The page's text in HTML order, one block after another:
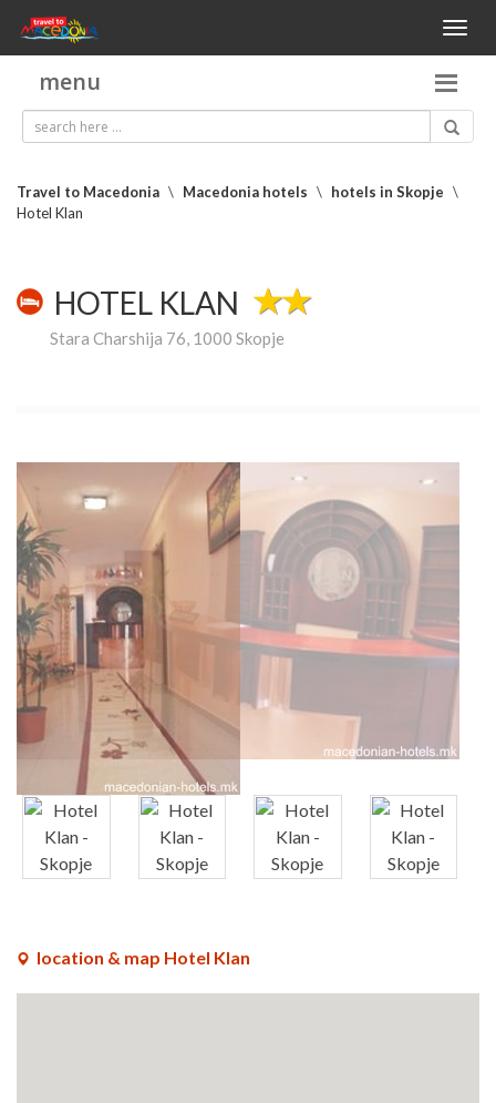
Toggle
menu
Travel to Macedonia \ Macedonia hotels \ hotels in Skopje \
Hotel Klan
HOTEL KLAN
Stara Charshija 76, 1000 Skopje
location & map Hotel Klan